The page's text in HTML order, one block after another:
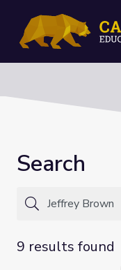
Search
9 results found